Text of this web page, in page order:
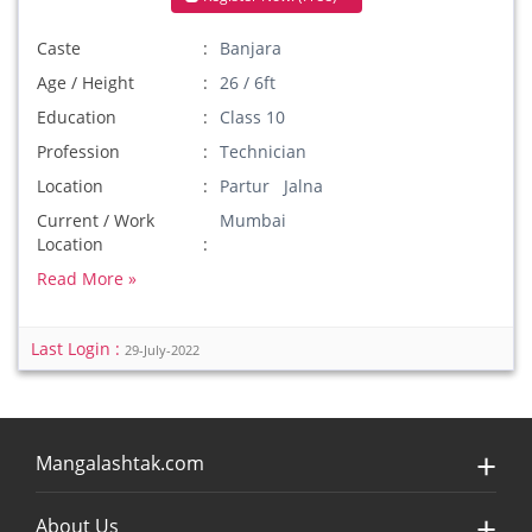
Caste
Banjara
Age / Height
26 / 6ft
Education
Class 10
Profession
Technician
Location
Partur Jalna
Current / Work
Location
Mumbai
Read More »
Last Login : 29-July-2022
Mangalashtak.com
About Us